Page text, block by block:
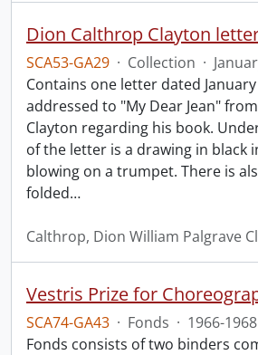
Dion Calthrop Clayton
SCA53-GA29 · Collection ·
Contains one letter dated
addressed to "My Dear Jean"
Clayton regarding his book.
of the letter is a drawing in black
blowing on a trumpet. There is
folded…
Calthrop, Dion William Palgrave
Vestris Prize for
SCA74-GA43 · Fonds · 1966-1968
Fonds consists of two binders